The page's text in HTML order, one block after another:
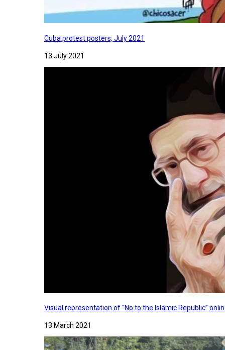
Cuba protest posters, July 2021
13 July 2021
Visual representation of "No to the Islamic Republic”
13 March 2021